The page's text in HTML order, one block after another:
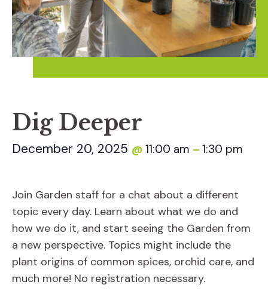
Dig Deeper
December 20, 2025 @ 11:00 am – 1:30 pm
Join Garden staff for a chat about a different
topic every day. Learn about what we do and
how we do it, and start seeing the Garden from
a new perspective. Topics might include the
plant origins of common spices, orchid care, and
much more! No registration necessary.